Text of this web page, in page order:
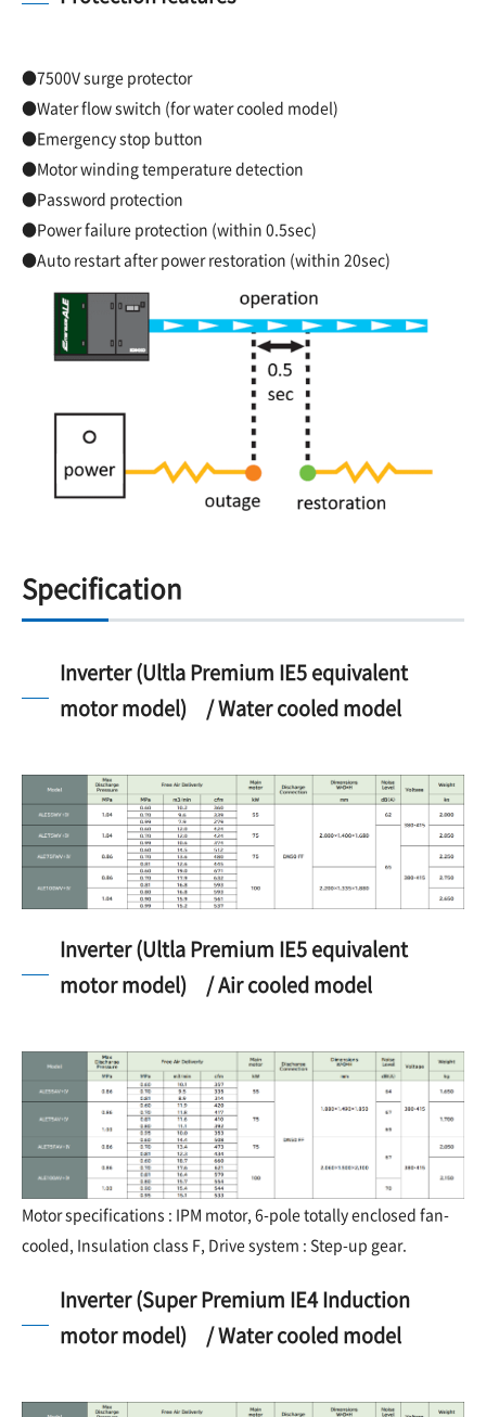
●7500V surge protector
●Water flow switch (for water cooled model)
●Emergency stop button
●Motor winding temperature detection
●Password protection
●Power failure protection (within 0.5sec)
●Auto restart after power restoration (within 20sec)
Specification
Inverter (Ultla Premium IE5 equivalent
motor model) / Water cooled model
Inverter (Ultla Premium IE5 equivalent
motor model) / Air cooled model
Motor specifications : IPM motor, 6-pole totally enclosed fan-
cooled, Insulation class F, Drive system : Step-up gear.
Inverter (Super Premium IE4 Induction
motor model) / Water cooled model